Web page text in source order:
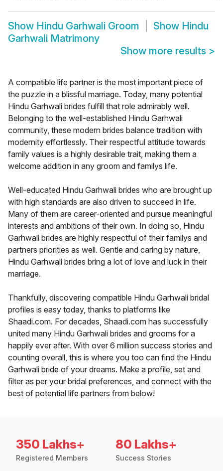
Show Hindu Garhwali Groom Show Hindu
Garhwali Matrimony
Show more results >
A compatible life partner is the most important piece of
the puzzle in a blissful marriage. Today, many potential
Hindu Garhwali brides fulfill that role admirably well.
Belonging to the well-established Hindu Garhwali
community, these modern brides balance tradition with
modernity effortlessly. Their respectful attitude towards
family values is a highly desirable trait, making them a
welcome addition in any groom and familys life.
Well-educated Hindu Garhwali brides who are brought up
with high standards are also driven to succeed in life.
Many of them are career-oriented and pursue meaningful
interests and ambitions of their own. In doing so, Hindu
Garhwali brides are highly respectful of their familys and
partners priorities as well. Gentle and caring by nature,
Hindu Garhwali brides bring a lot of love and luck in their
marriage.
Thankfully, discovering compatible Hindu Garhwali bridal
profiles is easy today, thanks to platforms like
Shaadi.com. For decades, Shaadi.com has successfully
united many Hindu Garhwali brides and grooms for a
happily ever after. With over 6 million success stories and
counting overall, this is where you too can find the Hindu
Garhwali bride of your dreams. Make a profile, set and
filter as per your bridal preferences, and connect with the
best of potential life partners from below!
350 Lakhs+
Registered Members
80 Lakhs+
Success Stories